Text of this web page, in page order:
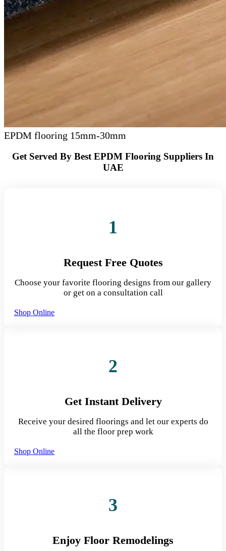
EPDM flooring 15mm-30mm
Get Served By Best EPDM Flooring Suppliers In
UAE
1
Request Free Quotes
Choose your favorite flooring designs from our gallery
or get on a consultation call
Shop Online
2
Get Instant Delivery
Receive your desired floorings and let our experts do
all the floor prep work
Shop Online
3
Enjoy Floor Remodelings